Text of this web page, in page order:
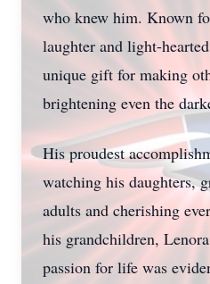
who knew him. Known
laughter and light-
unique gift for making
brightening even the
His proudest
watching his daughters,
adults and cherishing
his grandchildren,
passion for life was